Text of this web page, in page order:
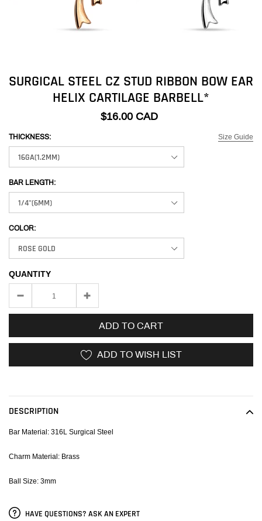
SURGICAL STEEL CZ STUD RIBBON BOW EAR
HELIX CARTILAGE BARBELL*
$16.00 CAD
Size Guide
THICKNESS:
BAR LENGTH:
COLOR:
QUANTITY
ADD TO CART
ADD TO WISH LIST
your
cart
DESCRIPTION
Bar Material: 316L Surgical Steel
Charm Material: Brass
Ball Size: 3mm
HAVE QUESTIONS? ASK AN EXPERT